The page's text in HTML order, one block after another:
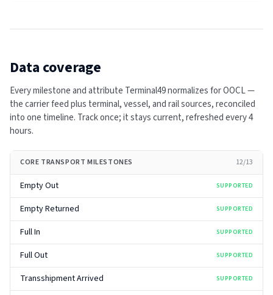
Data coverage
Every milestone and attribute Terminal49 normalizes forOOCL—
the carrier feed plus terminal, vessel, and rail sources, reconciled
into one timeline. Track once; it stays current, refreshed every4
hours.
CORE TRANSPORT MILESTONES 12/13
Empty Out SUPPORTED
Empty Returned SUPPORTED
Full In SUPPORTED
Full Out SUPPORTED
Transshipment Arrived SUPPORTED